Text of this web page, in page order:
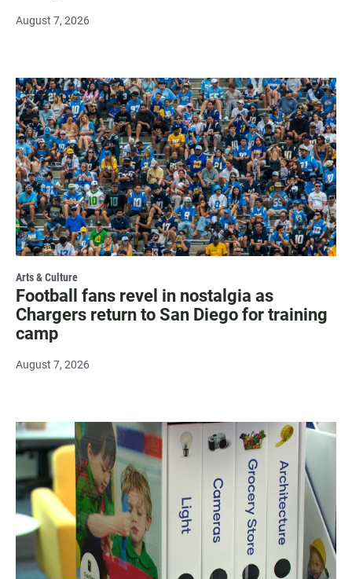
August 7, 2026
Arts & Culture
Football fans revel in nostalgia as
Chargers return to San Diego for training
camp
August 7, 2026